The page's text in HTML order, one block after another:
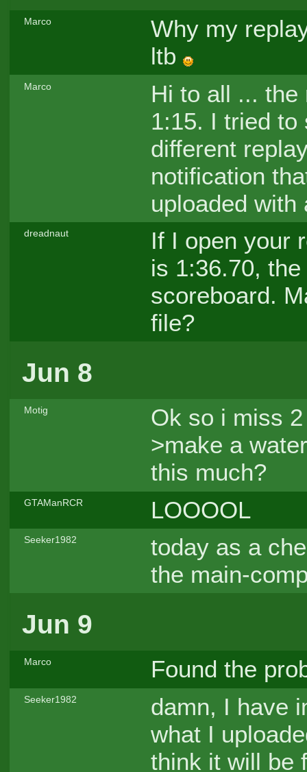
Marco
Why my
ltb
Marco
Hi to all ...
1:15. I tried to
different
notification
uploaded with
dreadnaut
If I open your
is 1:36.70,
scoreboard.
file?
Jun 8
Motig
Ok so i miss
>make a
this much?
GTAManRCR LOOOOL
Seeker1982
today as a
the main-
Jun 9
Marco Found the
Seeker1982
damn, I have
what I
think it will be